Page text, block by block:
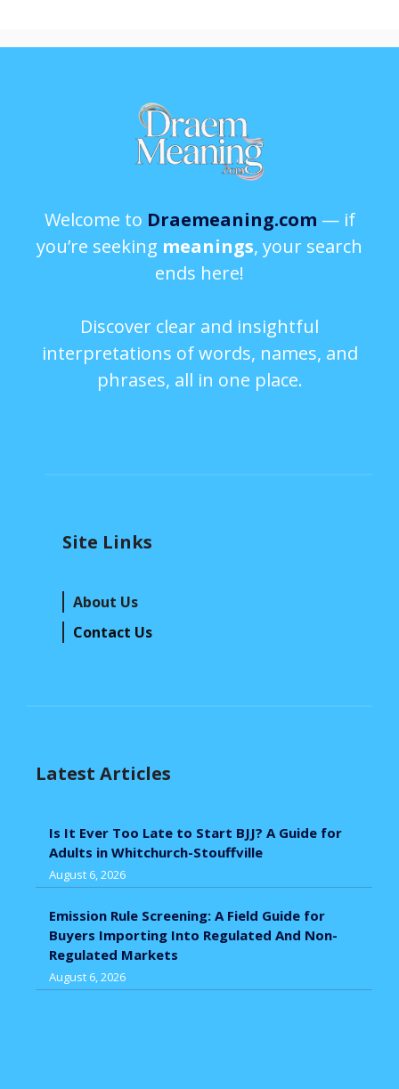
Welcome to Draemeaning.com — if
you’re seeking meanings, your search
ends here!
Discover clear and insightful
interpretations of words, names, and
phrases, all in one place.
Site Links
About Us
Contact Us
Latest Articles
Is It Ever Too Late to Start BJJ? A Guide for
Adults in Whitchurch-Stouffville
August 6, 2026
Emission Rule Screening: A Field Guide for
Buyers Importing Into Regulated And Non-
Regulated Markets
August 6, 2026